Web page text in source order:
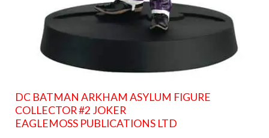
DC BATMAN ARKHAM ASYLUM FIGURE
COLLECTOR #2 JOKER
EAGLEMOSS PUBLICATIONS LTD